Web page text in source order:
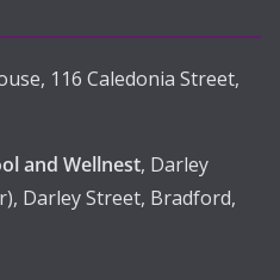
116 Caledonia Street,
and Wellnest, Darley
Darley Street, Bradford,